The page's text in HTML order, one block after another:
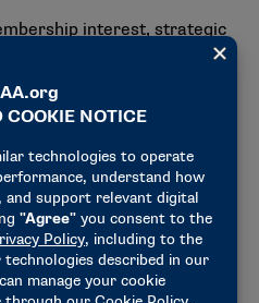
interest, strategic
to literature where there is
for selecting REDs as
Advisory Group
to theConcussion
as a contact/collision
personnel with training